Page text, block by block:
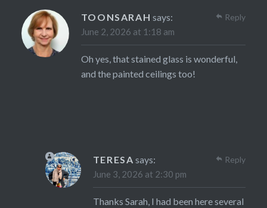
TOONSARAH says:
June 2, 2026 at 1:18 am
Oh yes, that stained glass is wonderful,
and the painted ceilings too!
Reply
TERESA says:
June 3, 2026 at 2:30 pm
Thanks Sarah, I had been here several
Reply